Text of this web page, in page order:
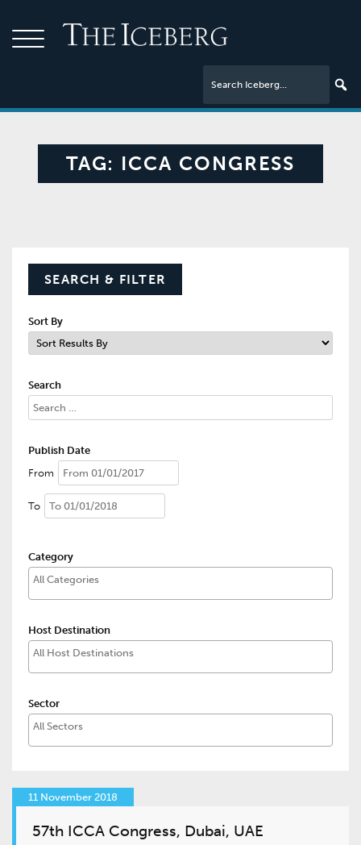
TAG: ICCA CONGRESS
SEARCH & FILTER
Sort By
Search
Publish Date
From
To
Category
Host Destination
Sector
11 November 2018
57th ICCA Congress, Dubai, UAE